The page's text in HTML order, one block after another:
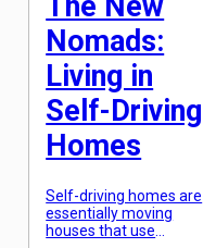
Nomads:
Living in
Self-Driving
Homes
Self-driving homes are
essentially moving
houses that use